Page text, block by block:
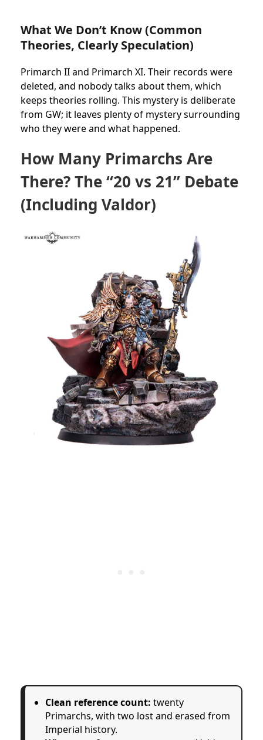
What We Don’t Know (Common
Theories, Clearly Speculation)
Primarch II and Primarch XI. Their records were
deleted, and nobody talks about them, which
keeps theories rolling. This mystery is deliberate
from GW; it leaves plenty of mystery surrounding
who they were and what happened.
How Many Primarchs Are
There? The “20 vs 21” Debate
(Including Valdor)
Clean reference count: twenty
Primarchs, with two lost and erased from
Imperial history.